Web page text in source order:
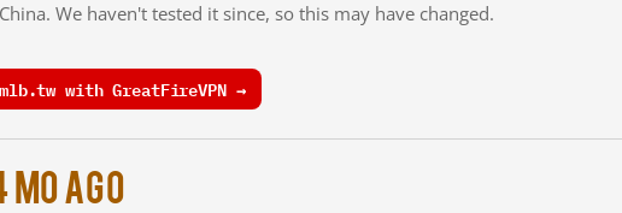
We haven't tested it since, so this may have changed.
with GreatFireVPN →
mo ago